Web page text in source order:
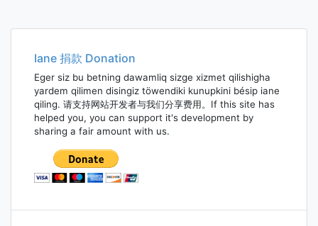
Iane 捐款 Donation
Eger siz bu betning dawamliq sizge xizmet qilishigha
yardem qilimen disingiz töwendiki kunupkini bésip iane
qiling. 请支持网站开发者与我们分享费用。If this site has
helped you, you can support it's development by
sharing a fair amount with us.